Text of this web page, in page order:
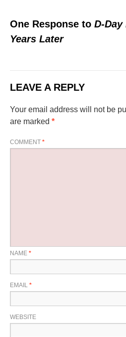
One Response to D-Day
Years Later
LEAVE A REPLY
Your email address will not be
are marked *
COMMENT *
NAME *
EMAIL *
WEBSITE